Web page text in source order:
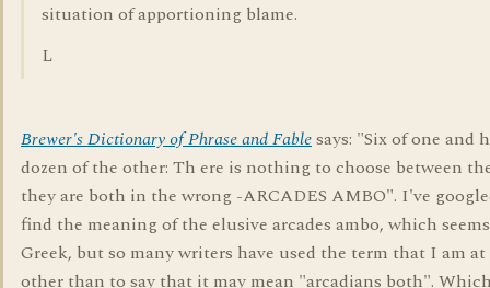
situation of apportioning blame.
L
Brewer's Dictionary of Phrase and Fablesays: "Six of one and
dozen of the other: Th ere is nothing to choose between
they are both in the wrong -ARCADES AMBO". I've
find the meaning of the elusive arcades ambo, which
Greek, but so many writers have used the term that I am at
other than to say that it may mean "arcadians both".